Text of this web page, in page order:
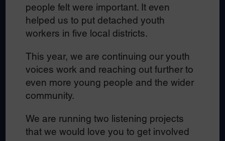
people felt were important. It even
helped us to put detached youth
workers in five local districts.
This year, we are continuing our youth
voices work and reaching out further to
even more young people and the wider
community.
We are running two listening projects
that we would love you to get involved